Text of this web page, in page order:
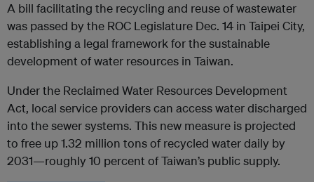
A bill facilitating the recycling and reuse of wastewater
was passed by the ROC Legislature Dec. 14 in Taipei City,
establishing a legal framework for the sustainable
development of water resources in Taiwan.
Under the Reclaimed Water Resources Development
Act, local service providers can access water discharged
into the sewer systems. This new measure is projected
to free up 1.32 million tons of recycled water daily by
2031—roughly 10 percent of Taiwan’s public supply.